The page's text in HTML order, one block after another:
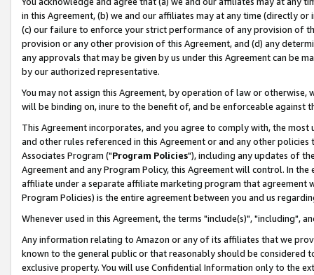
in this Agreement, (b) we and our affiliates may at any time (directly
(c) our failure to enforce your strict performance of any provision of
provision or any other provision of this Agreement, and (d) any
any approvals that may be given by us under this Agreement can be
by our authorized representative.
You may not assign this Agreement, by operation of law or
will be binding on, inure to the benefit of, and be enforceable against
This Agreement incorporates, and you agree to comply with, the
and other rules referenced in this Agreement or and any other
Associates Program ("Program Policies"), including any updates of
Agreement and any Program Policy, this Agreement will control. In
affiliate under a separate affiliate marketing program that agreement
Program Policies) is the entire agreement between you and us
Whenever used in this Agreement, the terms "include(s)", "including",
Any information relating to Amazon or any of its affiliates that we
known to the general public or that reasonably should be considered
exclusive property. You will use Confidential Information only to the